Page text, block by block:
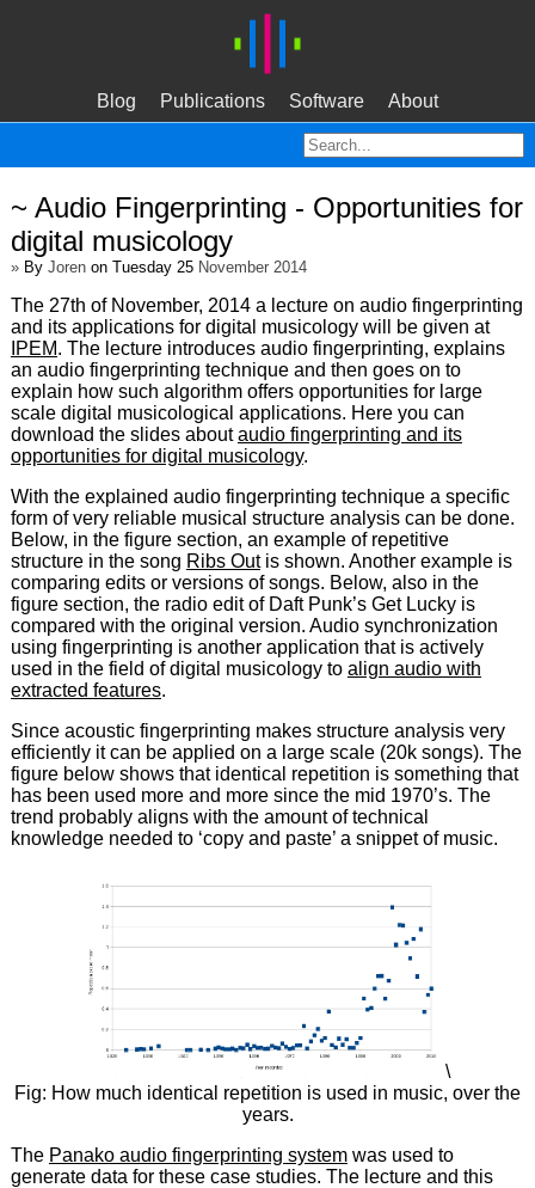
Blog Publications Software About
~ Audio Fingerprinting - Opportunities for
digital musicology
»By Jorenon Tuesday 25 November 2014
The 27th of November, 2014 a lecture on audio fingerprinting
and its applications for digital musicology will be given at
IPEM. The lecture introduces audio fingerprinting, explains
an audio fingerprinting technique and then goes on to
explain how such algorithm offers opportunities for large
scale digital musicological applications. Here you can
download the slides aboutaudio fingerprinting and its
opportunities for digital musicology.
With the explained audio fingerprinting technique a specific
form of very reliable musical structure analysis can be done.
Below, in the figure section, an example of repetitive
structure in the song Ribs Outis shown. Another example is
comparing edits or versions of songs. Below, also in the
figure section, the radio edit of Daft Punk’s Get Lucky is
compared with the original version. Audio synchronization
using fingerprinting is another application that is actively
used in the field of digital musicology to align audio with
extracted features.
Since acoustic fingerprinting makes structure analysis very
efficiently it can be applied on a large scale (20k songs). The
figure below shows that identical repetition is something that
has been used more and more since the mid 1970’s. The
trend probably aligns with the amount of technical
knowledge needed to ‘copy and paste’ a snippet of music.
\
Fig: How much identical repetition is used in music, over the
years.
The Panako audio fingerprinting systemwas used to
generate data for these case studies. The lecture and this